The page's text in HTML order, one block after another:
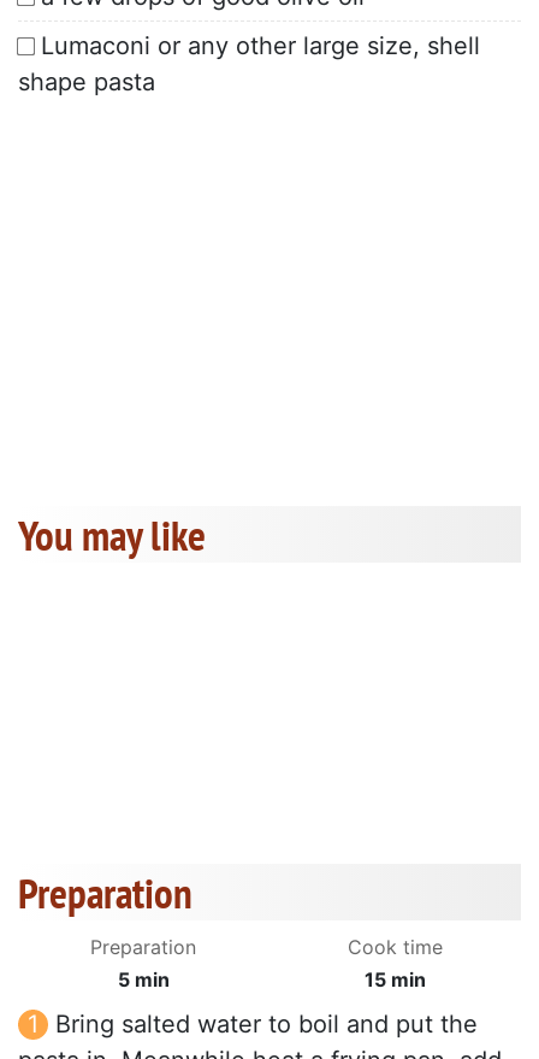
Lumaconi or any other large size, shell
shape pasta
You may like
Preparation
Preparation
5 min
Cook time
15 min
Bring salted water to boil and put the